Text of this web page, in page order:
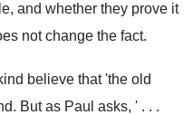
and whether they prove it
not change the fact.
believe that 'the old
But as Paul asks, ' . . .